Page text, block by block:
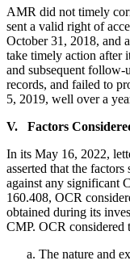
AMR did not timely
sent a valid right of
October 31, 2018, and
take timely action after
and subsequent follow-
records, and failed to
5, 2019, well over a
V. Factors
In its May 16, 2022,
asserted that the
against any significant
160.408, OCR
obtained during its
CMP. OCR considered
The nature and